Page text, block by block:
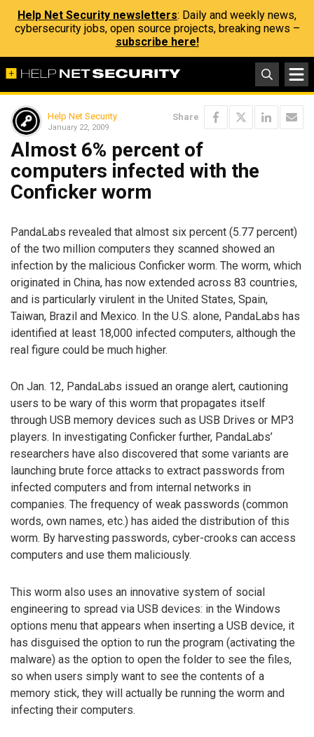
Help Net Security newsletters: Daily and weekly news,
cybersecurity jobs, open source projects, breaking news –
subscribe here!
Help Net Security
January 22, 2009
Share
Almost 6% percent of
computers infected with the
Conficker worm
PandaLabs revealed that almost six percent (5.77 percent)
of the two million computers they scanned showed an
infection by the malicious Conficker worm. The worm, which
originated in China, has now extended across 83 countries,
and is particularly virulent in the United States, Spain,
Taiwan, Brazil and Mexico. In the U.S. alone, PandaLabs has
identified at least 18,000 infected computers, although the
real figure could be much higher.
On Jan. 12, PandaLabs issued an orange alert, cautioning
users to be wary of this worm that propagates itself
through USB memory devices such as USB Drives or MP3
players. In investigating Conficker further, PandaLabs’
researchers have also discovered that some variants are
launching brute force attacks to extract passwords from
infected computers and from internal networks in
companies. The frequency of weak passwords (common
words, own names, etc.) has aided the distribution of this
worm. By harvesting passwords, cyber-crooks can access
computers and use them maliciously.
This worm also uses an innovative system of social
engineering to spread via USB devices: in the Windows
options menu that appears when inserting a USB device, it
has disguised the option to run the program (activating the
malware) as the option to open the folder to see the files,
so when users simply want to see the contents of a
memory stick, they will actually be running the worm and
infecting their computers.